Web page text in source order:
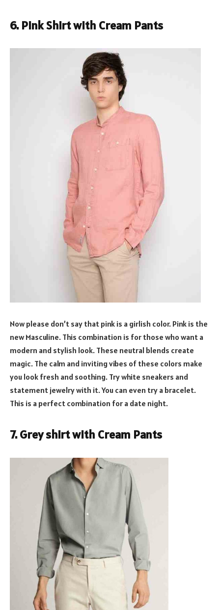
6. Pink Shirt with Cream Pants
Now please don’t say that pink is a girlish color. Pink is the
new Masculine. This combination is for those who want a
modern and stylish look. These neutral blends create
magic. The calm and inviting vibes of these colors make
you look fresh and soothing. Try white sneakers and
statement jewelry with it. You can even try a bracelet.
This is a perfect combination for a date night.
7. Grey shirt with Cream Pants